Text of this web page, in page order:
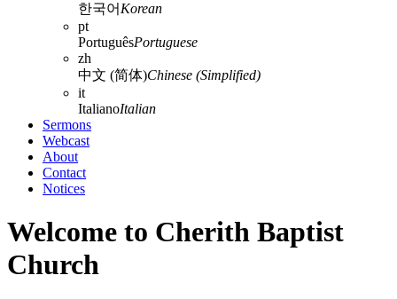
한국어 Korean
pt
PortuguêsPortuguese
zh
中文 (简体)Chinese (Simplified)
it
ItalianoItalian
Sermons
Webcast
About
Contact
Notices
Welcome to Cherith Baptist
Church